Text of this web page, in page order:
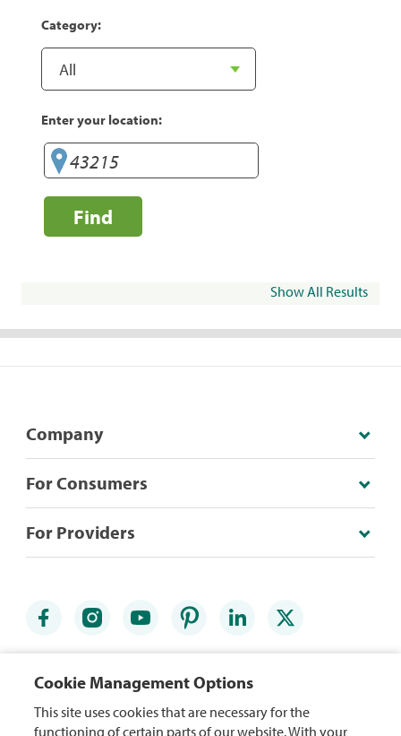
Category:
Enter your location:
Find
Show All Results
Company
For Consumers
For Providers
Cookie Management Options
This site uses cookies that are necessary for the
functioning of certain parts of our website. With your